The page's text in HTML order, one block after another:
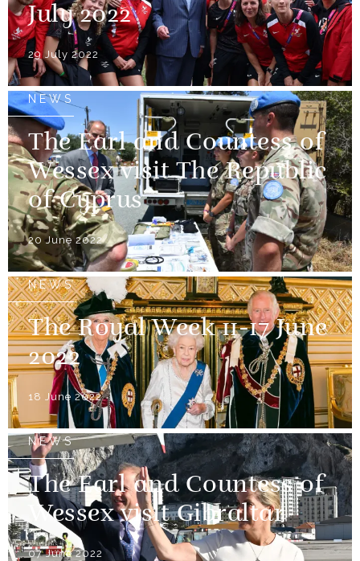
July 2022
29 July 2022
NEWS
The Earl and Countess of
Wessex visit The Republic
of Cyprus
20 June 2022
NEWS
The Royal Week 11-17 June
2022
18 June 2022
NEWS
The Earl and Countess of
Wessex visit Gibraltar
07 June 2022